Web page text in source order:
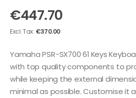
gallery
€447.70
€370.00
Yamaha PSR-SX700 61 Keys
with top quality components to
while keeping the external
minimal as possible. Customise it